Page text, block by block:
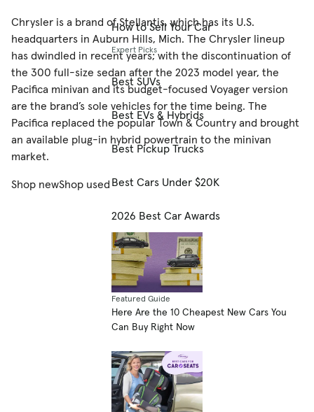
How to Sell Your Car
Expert Picks
Best SUVs
Best EVs & Hybrids
Best Pickup Trucks
Best Cars Under $20K
2026 Best Car Awards
Featured Guide
Here Are the 10 Cheapest New Cars You
Can Buy Right Now
Chrysler is a brand of Stellantis, which has its U.S.
headquarters in Auburn Hills, Mich. The Chrysler lineup
has dwindled in recent years; with the discontinuation of
the 300 full-size sedan after the 2023 model year, the
Pacifica minivan and its budget-focused Voyager version
are the brand’s sole vehicles for the time being. The
Pacifica replaced the popular Town & Country and brought
an available plug-in hybrid powertrain to the minivan
market.
Shop newShop used